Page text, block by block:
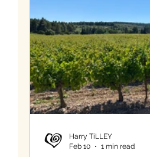
Harry TiLLEY
Feb 10
1 min read